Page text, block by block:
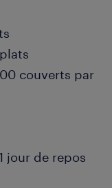
couverts par
jour de repos